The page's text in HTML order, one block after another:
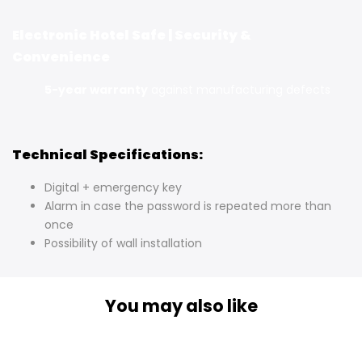
Technical Specifications:
Digital + emergency key
Alarm in case the password is repeated more than
once
Possibility of wall installation
You may also like